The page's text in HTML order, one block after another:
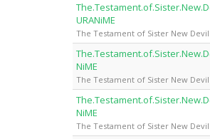
URANiME
The Testament of Sister New Devil
NiME
The Testament of Sister New Devil
NiME
The Testament of Sister New Devil